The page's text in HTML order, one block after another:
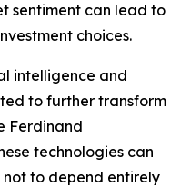
sentiment can lead to
choices.
intelligence and
to further transform
Ferdinand
technologies can
not to depend entirely